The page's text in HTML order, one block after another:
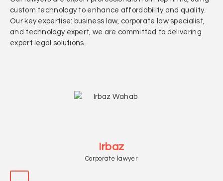
custom technology to enhance affordability and quality.
Our key expertise: business law, corporate law specialist,
and technology expert, we are committed to delivering
expert legal solutions.
Irbaz
Corporate lawyer